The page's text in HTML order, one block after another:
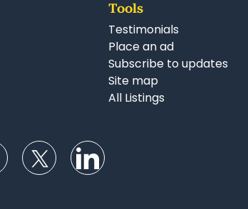
Tools
Testimonials
Place an ad
Subscribe to updates
Site map
All Listings
Follow us on Facebook
Follow us on Twitter